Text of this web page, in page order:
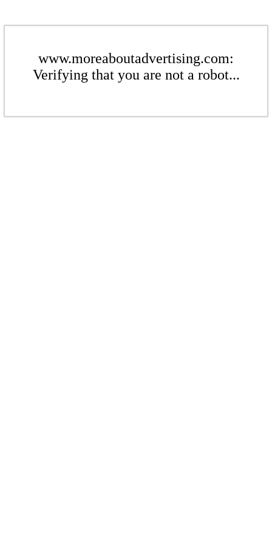
www.moreaboutadvertising.com:
Verifying that you are not a robot...